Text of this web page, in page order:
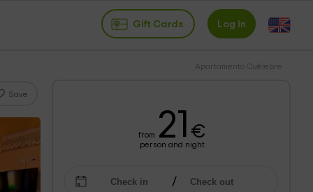
Gift Cards Log in
Apartamento Cuélebre
Save
from 21 €
person and night